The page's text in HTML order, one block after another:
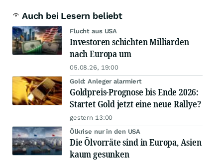
Auch bei Lesern beliebt
Flucht aus USA
Investoren schichten Milliarden
nach Europa um
05.08.26, 19:00
Gold: Anleger alarmiert
Goldpreis-Prognose bis Ende 2026:
Startet Gold jetzt eine neue Rallye?
gestern 13:00
Ölkrise nur in den USA
Die Ölvorräte sind in Europa, Asien
kaum gesunken